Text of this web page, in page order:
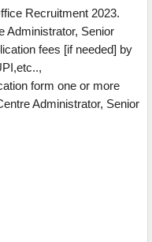
Recruitment 2023.
Administrator, Senior
fees [if needed] by
form one or more
Administrator, Senior